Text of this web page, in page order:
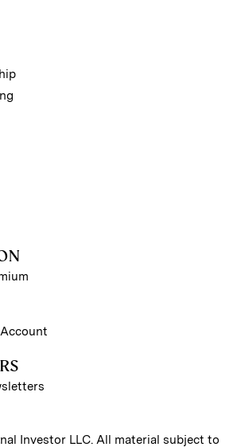
Investor LLC. All material subject to